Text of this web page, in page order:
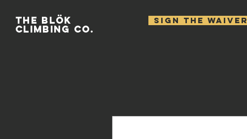
THE BLÖK
CLIMBING CO.
SIGN THE WAIVER